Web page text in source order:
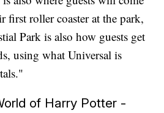
first roller coaster at the park,
Park is also how guests get
using what Universal is
of Harry Potter -